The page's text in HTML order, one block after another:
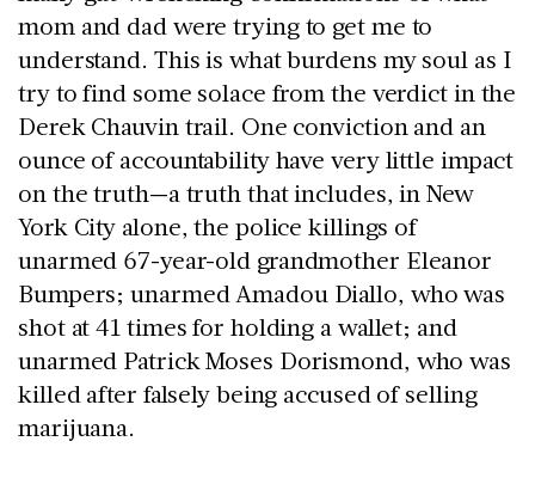
mom and dad were trying to get me to
understand. This is what burdens my soul as I
try to find some solace from the verdict in the
Derek Chauvin trail. One conviction and an
ounce of accountability have very little impact
on the truth—a truth that includes, in New
York City alone, the police killings of
unarmed 67-year-old grandmother Eleanor
Bumpers; unarmed Amadou Diallo, who was
shot at 41 times for holding a wallet; and
unarmed Patrick Moses Dorismond, who was
killed after falsely being accused of selling
marijuana.